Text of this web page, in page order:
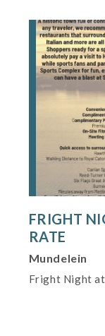
FRIGHT
RATE
Mundelein
Fright Night at